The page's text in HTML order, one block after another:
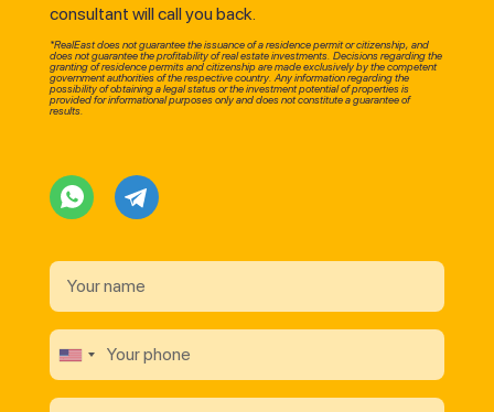
consultant will call you back.
*RealEast does not guarantee the issuance of a residence permit or citizenship, and
does not guarantee the profitability of real estate investments. Decisions regarding the
granting of residence permits and citizenship are made exclusively by the competent
government authorities of the respective country. Any information regarding the
possibility of obtaining a legal status or the investment potential of properties is
provided for informational purposes only and does not constitute a guarantee of
results.